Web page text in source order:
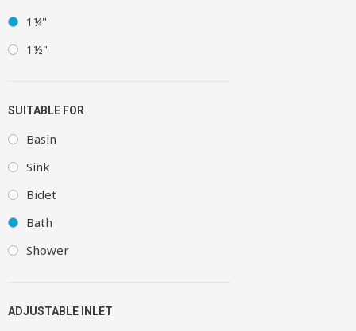
1¼"
1½"
SUITABLE FOR
Basin
Sink
Bidet
Bath
Shower
ADJUSTABLE INLET